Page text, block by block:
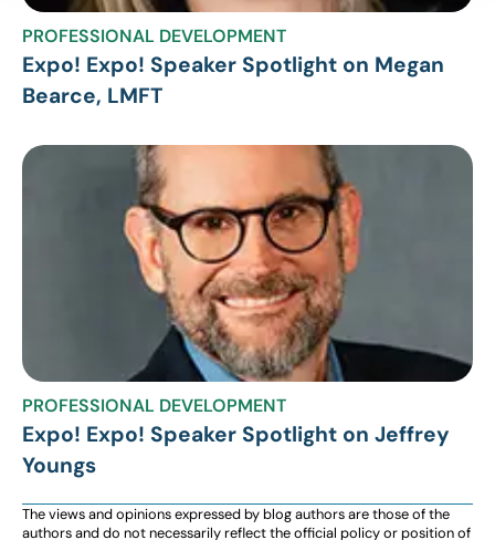
PROFESSIONAL DEVELOPMENT
Expo! Expo! Speaker Spotlight on Megan
Bearce, LMFT
PROFESSIONAL DEVELOPMENT
Expo! Expo! Speaker Spotlight on Jeffrey
Youngs
The views and opinions expressed by blog authors are those of the
authors and do not necessarily reflect the official policy or position of